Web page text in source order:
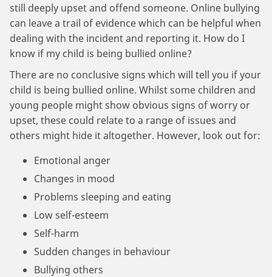
still deeply upset and offend someone. Online bullying
can leave a trail of evidence which can be helpful when
dealing with the incident and reporting it. How do I
know if my child is being bullied online?
There are no conclusive signs which will tell you if your
child is being bullied online. Whilst some children and
young people might show obvious signs of worry or
upset, these could relate to a range of issues and
others might hide it altogether. However, look out for:
Emotional anger
Changes in mood
Problems sleeping and eating
Low self-esteem
Self-harm
Sudden changes in behaviour
Bullying others